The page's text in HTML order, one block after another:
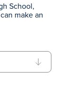
School,
make an